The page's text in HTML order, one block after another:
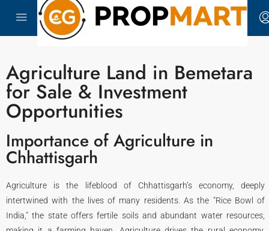
Agriculture Land in Bemetara
for Sale & Investment
Opportunities
Importance of Agriculture in
Chhattisgarh
Agriculture is the lifeblood of Chhattisgarh’s economy, deeply
intertwined with the lives of many residents. As the "Rice Bowl of
India," the state offers fertile soils and abundant water resources,